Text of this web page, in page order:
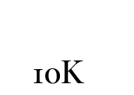
10K